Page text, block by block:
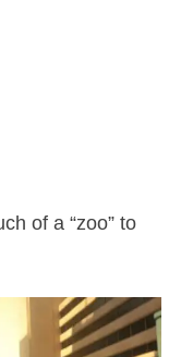
of a “zoo” to